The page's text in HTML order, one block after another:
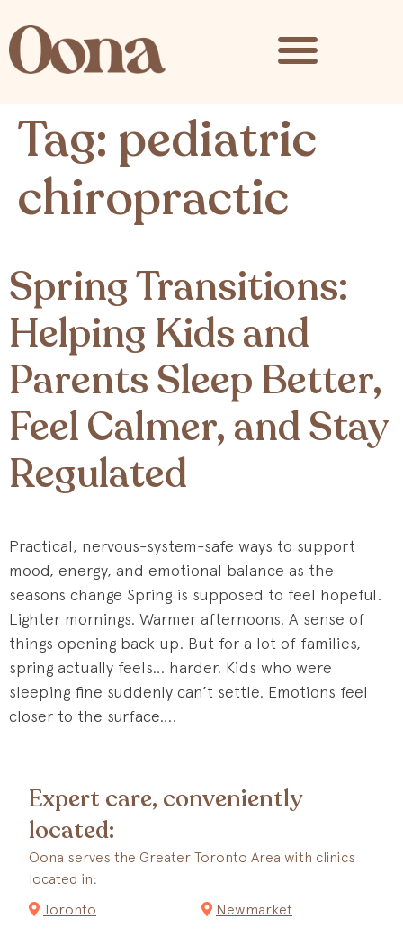
Tag: pediatric
chiropractic
Spring Transitions:
Helping Kids and
Parents Sleep Better,
Feel Calmer, and Stay
Regulated
Practical, nervous-system-safe ways to support
mood, energy, and emotional balance as the
seasons change Spring is supposed to feel hopeful.
Lighter mornings. Warmer afternoons. A sense of
things opening back up. But for a lot of families,
spring actually feels… harder. Kids who were
sleeping fine suddenly can’t settle. Emotions feel
closer to the surface….
Expert care, conveniently
located:
Oona serves the Greater Toronto Area with clinics
located in:
Toronto
Newmarket